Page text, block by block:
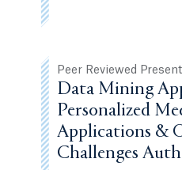
Peer Reviewed
Data Mining
Personalized
Applications &
Challenges